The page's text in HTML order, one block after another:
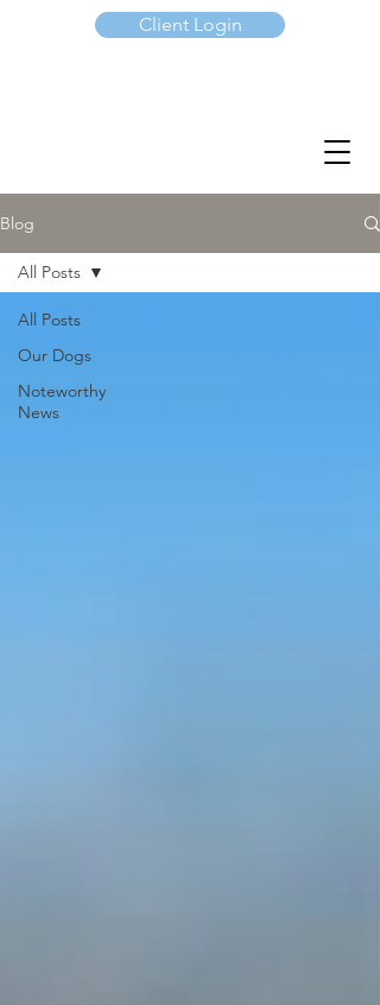
Client Login
Blog
All Posts
Our Dogs
Noteworthy
News
All Posts